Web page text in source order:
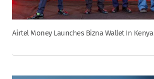
Airtel Money Launches Bizna Wallet In Kenya